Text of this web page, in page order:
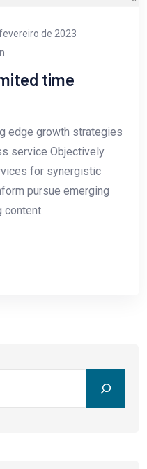
de 2023
time
edge growth strategies
service Objectively
for synergistic
pursue emerging
content.